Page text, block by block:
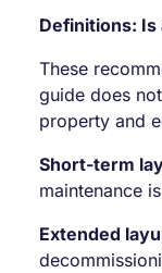
Definitions: Is
These
guide does
property and
Short-term
maintenance
Extended